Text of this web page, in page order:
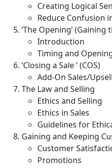
Creating Logical
Reduce Confusion
‘The Opening’
Introduction
Timing and
‘Closing a Sale ’ (COS)
Add-On Sales/
The Law and Selling
Ethics and Selling
Ethics in Sales
Guidelines for
Gaining and Keeping
Customer
Promotions